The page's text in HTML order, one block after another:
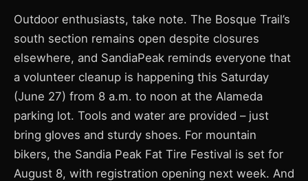
Outdoor enthusiasts, take note. The Bosque Trail’s
south section remains open despite closures
elsewhere, and SandiaPeak reminds everyone that
a volunteer cleanup is happening this Saturday
(June 27) from 8 a.m. to noon at the Alameda
parking lot. Tools and water are provided – just
bring gloves and sturdy shoes. For mountain
bikers, the Sandia Peak Fat Tire Festival is set for
August 8, with registration opening next week. And